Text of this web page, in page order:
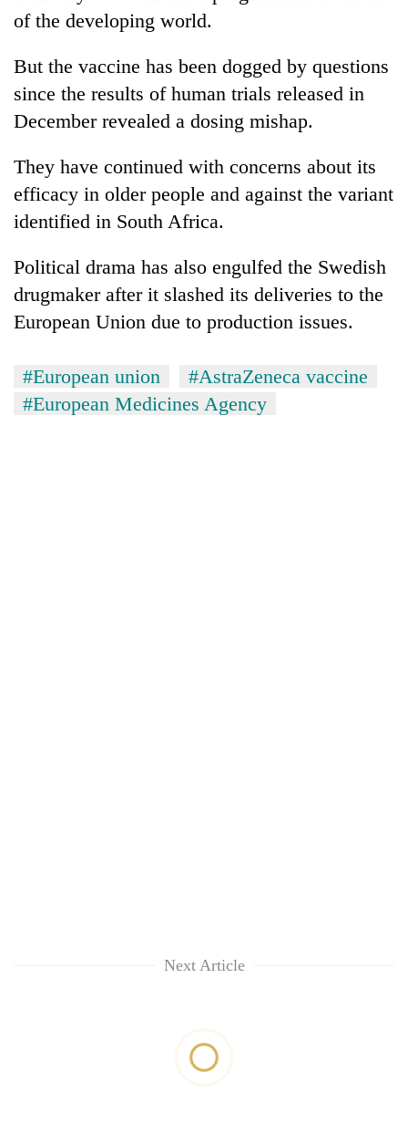
of the developing world.
But the vaccine has been dogged by questions
since the results of human trials released in
December revealed a dosing mishap.
They have continued with concerns about its
efficacy in older people and against the variant
identified in South Africa.
Political drama has also engulfed the Swedish
drugmaker after it slashed its deliveries to the
European Union due to production issues.
#European union
#AstraZeneca vaccine
#European Medicines Agency
Next Article